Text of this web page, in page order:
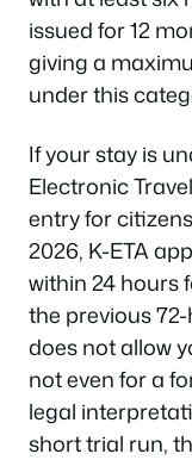
issued for 12
giving a
under this
If your stay is
Electronic
entry for
2026, K-ETA
within 24 hours
the previous
does not allow
not even for a
legal
short trial run,